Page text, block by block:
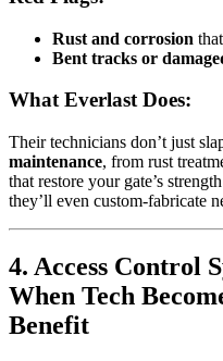
Rust and corrosion
Bent tracks or
What Everlast Does:
Their technicians don’t just
maintenance, from rust
that restore your gate’s
they’ll even custom-fabricate
4. Access Control
When Tech
Benefit